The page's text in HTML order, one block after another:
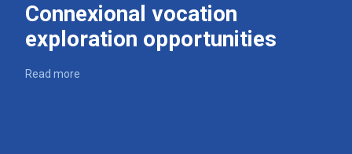
Connexional vocation
exploration opportunities
Read more